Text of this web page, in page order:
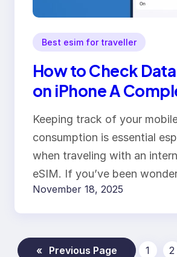
Best esim for traveller
How to Check
on iPhone A
Guide by Roam
Communication
Keeping track of your
consumption is essential
when traveling with an
eSIM. If you’ve been
November 18, 2025
« Previous Page 1 2